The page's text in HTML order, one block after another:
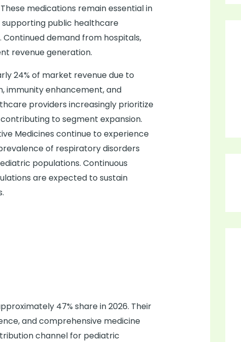
medications remain essential in
public healthcare
demand from hospitals,
revenue generation.
24% of market revenue due to
immunity enhancement, and
providers increasingly prioritize
to segment expansion.
Medicines continue to experience
of respiratory disorders
populations. Continuous
are expected to sustain
47% share in 2026. Their
and comprehensive medicine
channel for pediatric